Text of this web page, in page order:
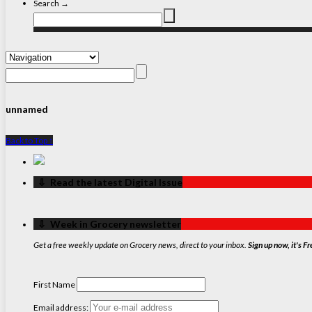
Search →
unnamed
Back to Top ↑
‏‏‎ ‎‏‏‎ ‎⇩ ‏‏‎ ‎Read the latest Digital Issue
‏‏‎ ‎‏‏‎ ‎⇩ ‏‏‎ ‎Week in Grocery newsletter
Get a free weekly update on Grocery news, direct to your inbox. Sign up now, it's
First Name
Email address: